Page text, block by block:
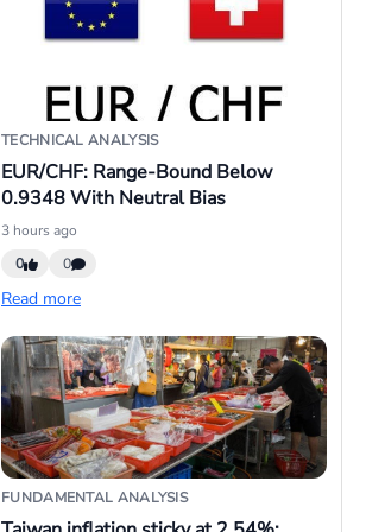
TECHNICAL ANALYSIS
EUR/CHF: Range-Bound Below
0.9348 With Neutral Bias
3 hours ago
0
0
Read more
FUNDAMENTAL ANALYSIS